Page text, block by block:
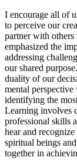
I encourage all of
to perceive our
partner with others
emphasized the
addressing
our shared
duality of our
mental
identifying the
Learning involves
professional skills
hear and
spiritual beings
together in